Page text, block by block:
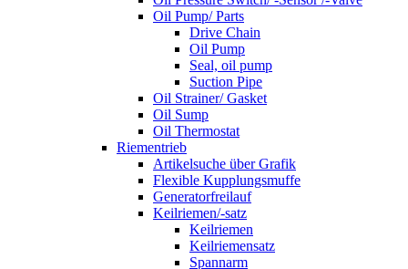
Oil Pump/ Parts
Drive Chain
Oil Pump
Seal, oil pump
Suction Pipe
Oil Strainer/ Gasket
Oil Sump
Oil Thermostat
Riementrieb
Artikelsuche über Grafik
Flexible Kupplungsmuffe
Generatorfreilauf
Keilriemen/-satz
Keilriemen
Keilriemensatz
Spannarm